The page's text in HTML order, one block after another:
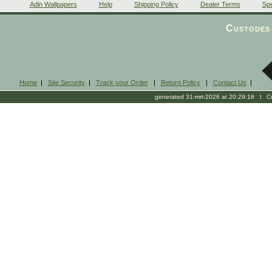
Adin Wallpapers Help Shipping Policy Dealer Terms
Home| Site Security| Track your Order| Return Policy| Contact Us |
generated 31-mrt-2026 at 20:29:18 l